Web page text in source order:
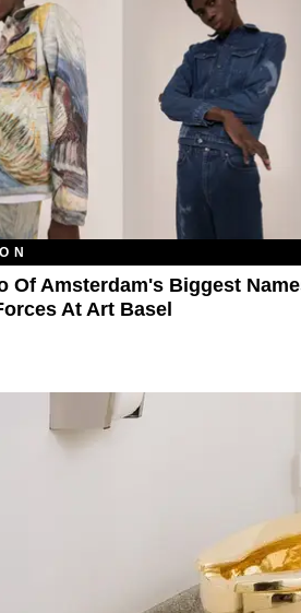
Of Amsterdam's Biggest
At Art Basel